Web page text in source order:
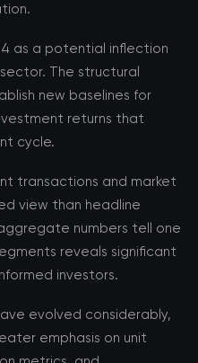
as a potential inflection
The structural
new baselines for
returns that
cycle.
transactions and market
view than headline
numbers tell one
reveals significant
investors.
evolved considerably,
emphasis on unit